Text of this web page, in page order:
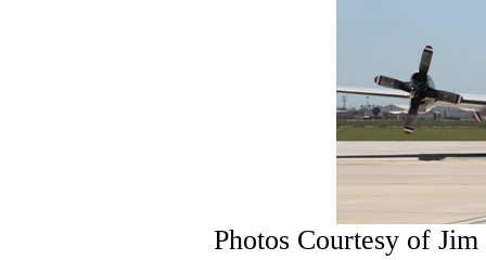
Photos Courtesy of